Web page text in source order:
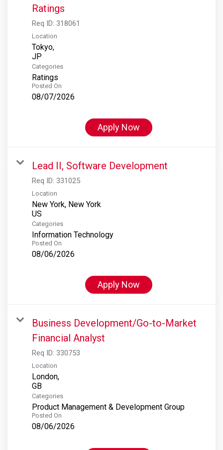
Ratings
Req ID: 318061
Location
Tokyo,
Categories
Ratings
Posted On
08/07/2026
Apply Now
Lead II, Software Development
Req ID: 331025
Location
New York, New York
Categories
Information Technology
Posted On
08/06/2026
Apply Now
Business Development/Go-to-Market
Financial Analyst
Req ID: 330753
Location
London,
Categories
Product Management & Development Group
Posted On
08/06/2026